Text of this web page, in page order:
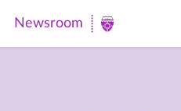
Newsroom
Newsroom